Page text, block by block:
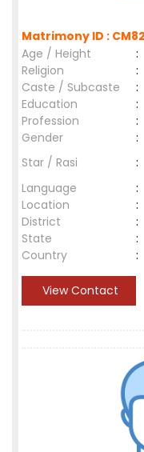
Matrimony ID :
Age / Height
:
Religion
:
Caste / Subcaste
:
Education
:
Profession
:
Gender
:
Star / Rasi
:
Language
:
Location
:
District
:
State
:
Country
:
View Contact